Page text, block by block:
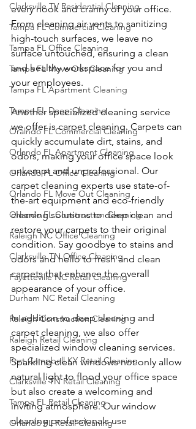
Clarksville TV Residential Cleaning
Tampa FL Commercial Cleaning
Tampa FL Office Cleaning
Tampa FL Move Out Cleaning
Tampa FL Apartment Cleaning
Tampa FL Deep Cleaning
Oralndo FL Commercial Cleaning
Orlando FL Apartment Cleaning
Orlando FL Office Cleaning
Orlando FL Move Out Cleaning
Orlando FL Construction Cleaning
Raleigh NC Office Cleaning
Clarksville TN Office Cleaning
Fayetteville NC Retail Cleaning
Durham NC Retail Cleaning
Raleigh Construction Cleaning
Raleigh Retail Cleaning
Fort Campbell KY Retail Cleaning
Clarksville TN Retail Cleaning
Tampa FL Retail Cleaning
Orlando FL Retail Cleaning
every nook and cranny of your office.
From cleaning air vents to sanitizing
high-touch surfaces, we leave no
surface untouched, ensuring a clean
and healthy workspace for you and
your employees.
Another specialized cleaning service
we offer is carpet cleaning. Carpets can
quickly accumulate dirt, stains, and
odors, making your office space look
unkempt and unprofessional. Our
carpet cleaning experts use state-of-
the-art equipment and eco-friendly
cleaning solutions to deep clean and
restore your carpets to their original
condition. Say goodbye to stains and
odors and hello to fresh and clean
carpets that enhance the overall
appearance of your office.
In addition to deep cleaning and
carpet cleaning, we also offer
specialized window cleaning services.
Sparkling clean windows not only allow
natural light to flood your office space
but also create a welcoming and
inviting atmosphere. Our window
cleaning professionals use